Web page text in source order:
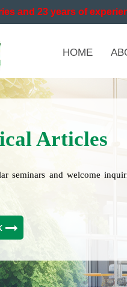
and 23 years of
HOME
Articles
seminars and welcome